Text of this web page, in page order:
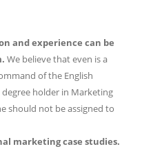
and experience can be
We believe that even is a
of the English
degree holder in Marketing
should not be assigned to
marketing case studies.